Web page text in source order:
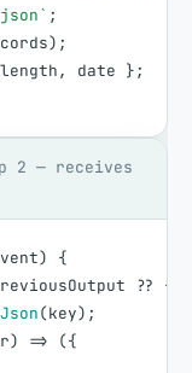
;
) ;
length, date };
2 — receives
)
{
?? {
(key) ;
r) => ({